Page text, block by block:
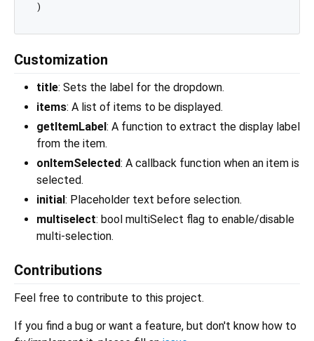
Customization
title: Sets the label for the dropdown.
items: A list of items to be displayed.
getItemLabel: A function to extract the display label
from the item.
onItemSelected: A callback function when an item is
selected.
initial: Placeholder text before selection.
multiselect: bool multiSelect flag to enable/disable
multi-selection.
Contributions
Feel free to contribute to this project.
If you find a bug or want a feature, but don't know how to